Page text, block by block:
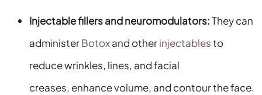
Injectable fillers and neuromodulators:They can
administerBotoxand otherinjectablesto
reduce wrinkles, lines, and facial
creases, enhance volume, and contour the face.